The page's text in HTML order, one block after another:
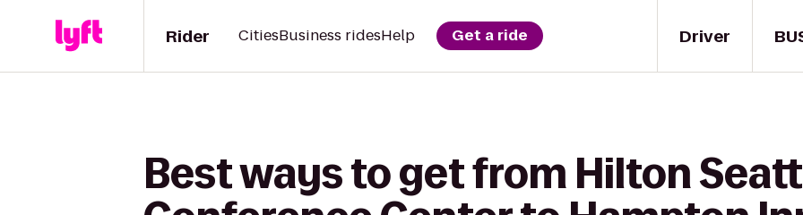
Driver
Rider CitiesBusiness ridesHelp Get a ride
Best ways to get from Hilton